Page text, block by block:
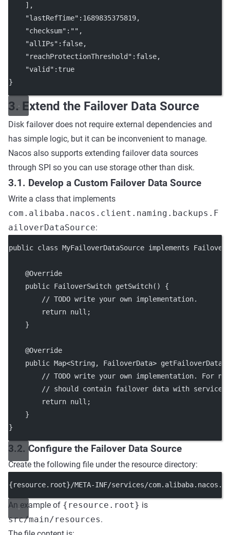
    ],
    "lastRefTime":1689835375819,
    "checksum":"",
    "allIPs":false,
    "reachProtectionThreshold":false,
    "valid":true
}
3. Extend the Failover Data Source
Disk failover does not require external dependencies and
has simple logic, but it can be inconvenient to manage.
Nacos also supports extending failover data sources
through SPI so you can use storage other than disk.
3.1. Develop a Custom Failover Data Source
Write a class that implements
com.alibaba.nacos.client.naming.backups.F
ailoverDataSource:
public class MyFailoverDataSource implements
    @Override
    public FailoverSwitch getSwitch() {
        // TODO write your own implementation.
        return null;
    }
    @Override
public Map<String, FailoverData>
// TODO write your own implementation. For
// should contain failover data with service
        return null;
    }
}
3.2. Configure the Failover Data Source
Create the following file under the resource directory:
{resource.root}/META-INF/services/
An example of {resource.root} is
src/main/resources.